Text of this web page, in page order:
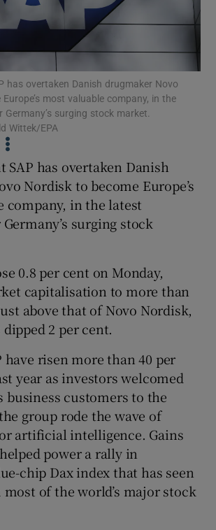
Show Motors sub sections
Show Podcasts sub sections
Show Gaeilge sub sections
Show History sub sections
Show Sponsored sub sections
has overtaken Danish drugmaker Novo
most valuable company, in the
Germany’s surging stock market.
Wittek/EPA
SAP has overtaken Danish
Nordisk to become Europe’s
company, in the latest
surging stock
0.8 per cent on Monday,
capitalisation to more than
above that of Novo Nordisk,
2 per cent.
have risen more than 40 per
year as investors welcomed
customers to the
group rode the wave of
artificial intelligence. Gains
power a rally in
chip Dax index that has seen
of the world’s major stock